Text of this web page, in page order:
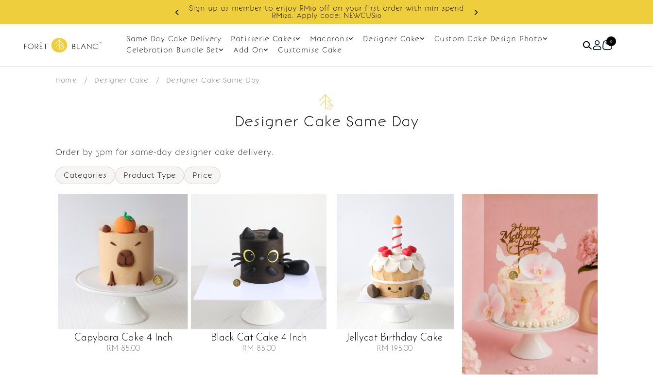
Sign up as member to enjoy RM10 off on your first order with min spend
RM120. Apply code: NEWCUS10
Same Day Cake Delivery Patisserie Cakes Macarons Designer Cake
Custom Cake Design Photo
Celebration Bundle Set
Add On Customise Cake
0
Home / Designer Cake / Designer Cake Same Day
Designer Cake Same Day
Order by 3pm for same-day designer cake delivery.
Categories Product Type Price
Capybara Cake 4 Inch
RM 85.00
Black Cat Cake 4 Inch
RM 85.00
Jellycat Birthday Cake
RM 195.00